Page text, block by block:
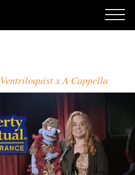
Ventriloquist x A Cappella